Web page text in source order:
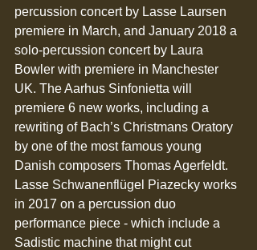
percussion concert by Lasse Laursen
premiere in March, and January 2018 a
solo-percussion concert by Laura
Bowler with premiere in Manchester
UK. The Aarhus Sinfonietta will
premiere 6 new works, including a
rewriting of Bach’s Christmans Oratory
by one of the most famous young
Danish composers Thomas Agerfeldt.
Lasse Schwanenflügel Piazecky works
in 2017 on a percussion duo
performance piece - which include a
Sadistic machine that might cut